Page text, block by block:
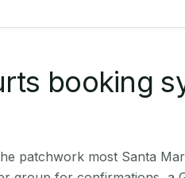
booking
patchwork most Santa